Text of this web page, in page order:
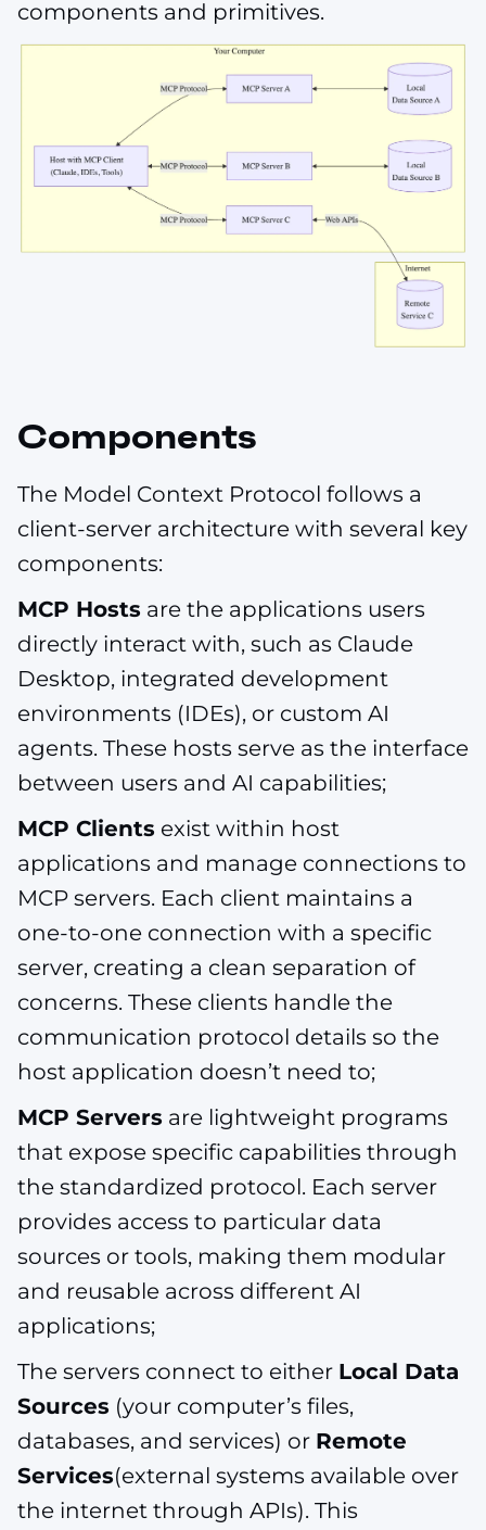
components and primitives.
Components
The Model Context Protocol follows a
client-server architecture with several key
components:
MCP Hosts are the applications users
directly interact with, such as Claude
Desktop, integrated development
environments (IDEs), or custom AI
agents. These hosts serve as the interface
between users and AI capabilities;
MCP Clients exist within host
applications and manage connections to
MCP servers. Each client maintains a
one-to-one connection with a specific
server, creating a clean separation of
concerns. These clients handle the
communication protocol details so the
host application doesn’t need to;
MCP Servers are lightweight programs
that expose specific capabilities through
the standardized protocol. Each server
provides access to particular data
sources or tools, making them modular
and reusable across different AI
applications;
The servers connect to either Local Data
Sources (your computer’s files,
databases, and services) or Remote
Services(external systems available over
the internet through APIs). This